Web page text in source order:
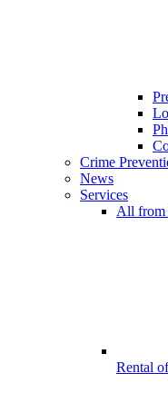
Crime
News
Services
All from
Rental